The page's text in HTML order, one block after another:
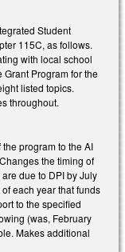
Student
115C, as follows.
with local school
Grant Program for the
listed topics.
throughout.
program to the AI
the timing of
due to DPI by July
each year that funds
to the specified
(was, February
Makes additional